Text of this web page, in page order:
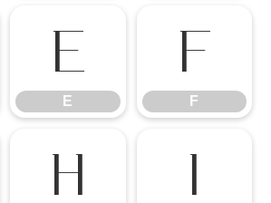
E
E
F
F
H I